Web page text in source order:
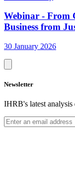
Webinar - From
Business from
30 January 2026
Newsletter
IHRB's latest